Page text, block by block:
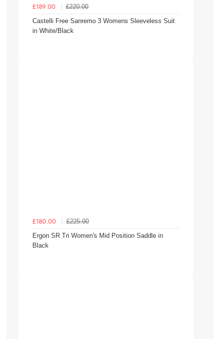
£189.00
£220.00
Castelli Free Sanremo 3 Womens Sleeveless Suit
in White/Black
£180.00
£225.00
Ergon SR Tri Women's Mid Position Saddle in
Black